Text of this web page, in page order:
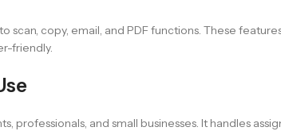
scan, copy, email, and PDF functions. These
friendly.
professionals, and small businesses. It handles